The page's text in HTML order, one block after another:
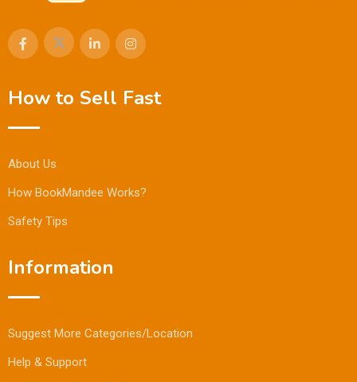
How to Sell Fast
About Us
How BookMandee Works?
Safety Tips
Information
Suggest More Categories/Location
Help & Support